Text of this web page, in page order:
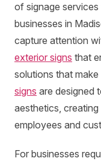
of signage
businesses in
capture attention
exterior signs that
solutions that make
signs are designed
aesthetics,
employees and
For businesses